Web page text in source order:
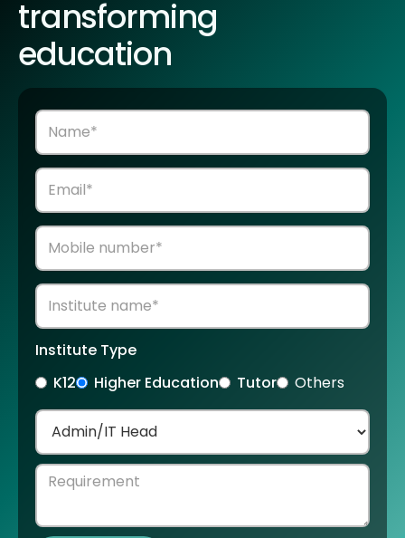
transforming
education
Institute Type
K12
Higher Education Tutor Others